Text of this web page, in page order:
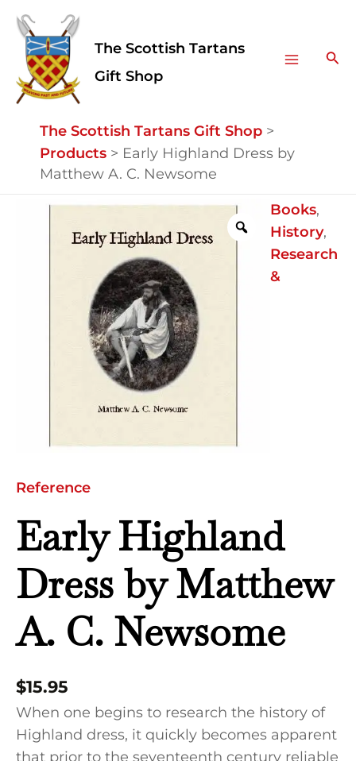
Skip
content
The Scottish Tartans
Gift Shop
Menu
The Scottish Tartans Gift Shop >
Products > Early Highland Dress by
Matthew A. C. Newsome
Books,
History,
Research
&
Reference
Early Highland
Dress by Matthew
A. C. Newsome
$15.95
When one begins to research the history of
Highland dress, it quickly becomes apparent
that prior to the seventeenth century reliable
Early
Highland
Facebook
Instagram